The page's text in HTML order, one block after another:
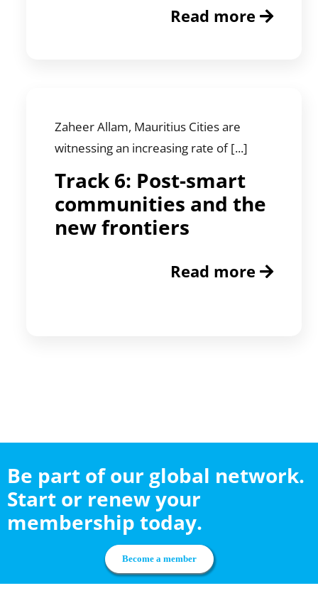
Read more
Zaheer Allam, Mauritius Cities are
witnessing an increasing rate of [...]
Track 6: Post-smart
communities and the
new frontiers
Read more
Be part of our global network.
Start or renew your
membership today.
Become a member